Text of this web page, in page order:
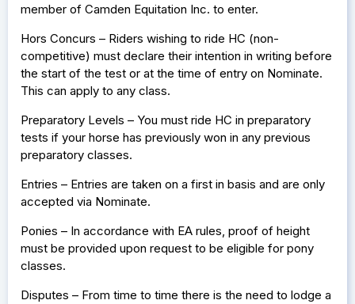
member of Camden Equitation Inc. to enter.
Hors Concurs – Riders wishing to ride HC (non-
competitive) must declare their intention in writing before
the start of the test or at the time of entry on Nominate.
This can apply to any class.
Preparatory Levels – You must ride HC in preparatory
tests if your horse has previously won in any previous
preparatory classes.
Entries – Entries are taken on a first in basis and are only
accepted via Nominate.
Ponies – In accordance with EA rules, proof of height
must be provided upon request to be eligible for pony
classes.
Disputes – From time to time there is the need to lodge a